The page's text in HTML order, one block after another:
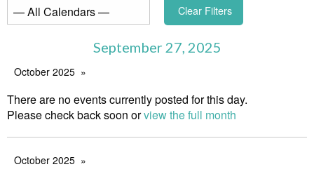
Clear Filters
September 27, 2025
October 2025
There are no events currently posted for this day.
Please check back soon orview the full month
October 2025